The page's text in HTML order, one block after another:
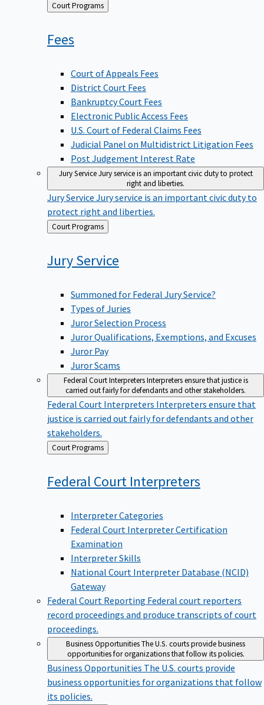
Back
to
Court Programs
Fees
Court of Appeals Fees
District Court Fees
Bankruptcy Court Fees
Electronic Public Access Fees
U.S. Court of Federal Claims Fees
Judicial Panel on Multidistrict Litigation Fees
Post Judgement Interest Rate
Jury ServiceJury service is an important civic duty to protect
right and liberties.
Jury Service Jury service is an important civic duty to
protect right and liberties.
Back
to
Court Programs
JuryService
Summoned for Federal Jury Service?
Types of Juries
Juror Selection Process
Juror Qualifications, Exemptions, and Excuses
Juror Pay
Juror Scams
Federal Court InterpretersInterpreters ensure that justice is
carried out fairly for defendants and other stakeholders.
Federal Court Interpreters Interpreters ensure that
justice is carried out fairly for defendants and other
stakeholders.
Back
to
Court Programs
Federal Court Interpreters
Interpreter Categories
Federal Court Interpreter Certification
Examination
Interpreter Skills
National Court Interpreter Database (NCID)
Gateway
Federal Court Reporting Federal court reporters
record proceedings and produce transcripts of court
proceedings.
Business OpportunitiesThe U.S. courts provide business
opportunities for organizations that follow its policies.
Business Opportunities The U.S. courts provide
business opportunities for organizations that follow
its policies.